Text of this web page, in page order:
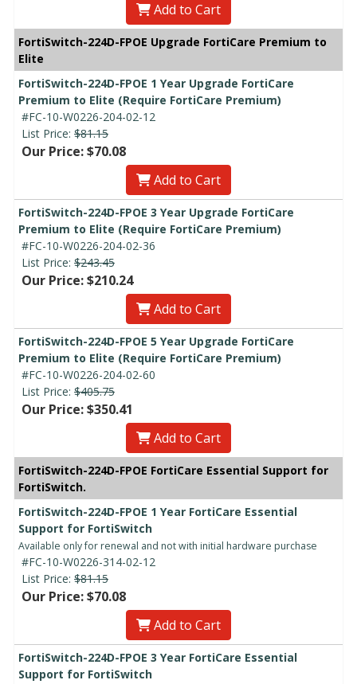
Add to Cart
FortiSwitch-224D-FPOE Upgrade FortiCare Premium to
Elite
FortiSwitch-224D-FPOE 1 Year Upgrade FortiCare
Premium to Elite (Require FortiCare Premium)
#FC-10-W0226-204-02-12
List Price: $81.15
Our Price: $70.08
Add to Cart
FortiSwitch-224D-FPOE 3 Year Upgrade FortiCare
Premium to Elite (Require FortiCare Premium)
#FC-10-W0226-204-02-36
List Price: $243.45
Our Price: $210.24
Add to Cart
FortiSwitch-224D-FPOE 5 Year Upgrade FortiCare
Premium to Elite (Require FortiCare Premium)
#FC-10-W0226-204-02-60
List Price: $405.75
Our Price: $350.41
Add to Cart
FortiSwitch-224D-FPOE FortiCare Essential Support for
FortiSwitch.
FortiSwitch-224D-FPOE 1 Year FortiCare Essential
Support for FortiSwitch
Available only for renewal and not with initial hardware purchase
#FC-10-W0226-314-02-12
List Price: $81.15
Our Price: $70.08
Add to Cart
FortiSwitch-224D-FPOE 3 Year FortiCare Essential
Support for FortiSwitch